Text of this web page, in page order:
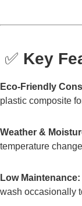
✅ Key
Eco-Friendly
plastic composite
Weather &
temperature
Low Maintenance:
wash occasionally